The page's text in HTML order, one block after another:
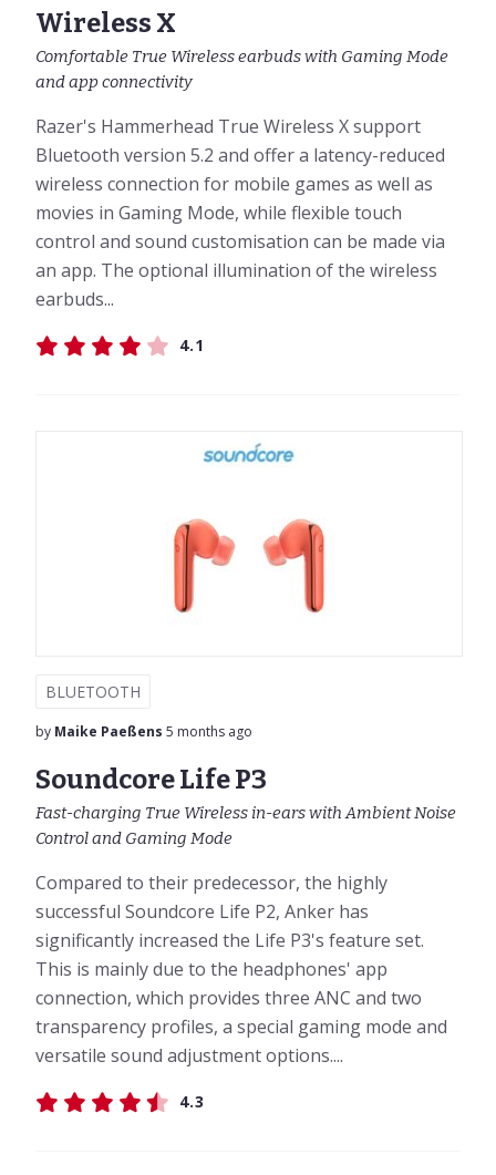
Wireless X
Comfortable True Wireless earbuds with Gaming Mode
and app connectivity
Razer's Hammerhead True Wireless X support
Bluetooth version 5.2 and offer a latency-reduced
wireless connection for mobile games as well as
movies in Gaming Mode, while flexible touch
control and sound customisation can be made via
an app. The optional illumination of the wireless
earbuds...
4.1
BLUETOOTH
by Maike Paeßens 5 months ago
Soundcore Life P3
Fast-charging True Wireless in-ears with Ambient Noise
Control and Gaming Mode
Compared to their predecessor, the highly
successful Soundcore Life P2, Anker has
significantly increased the Life P3's feature set.
This is mainly due to the headphones' app
connection, which provides three ANC and two
transparency profiles, a special gaming mode and
versatile sound adjustment options....
4.3